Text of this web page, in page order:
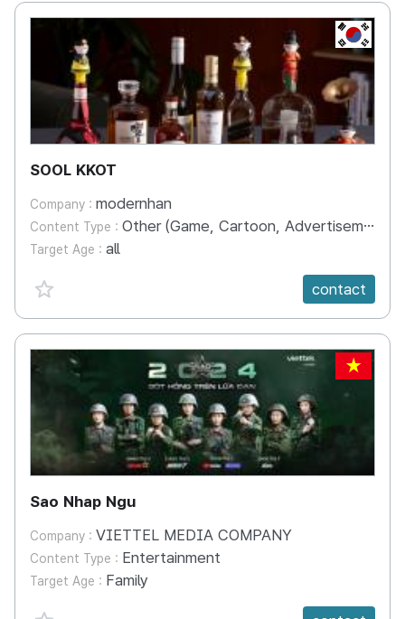
KR
SOOL KKOT
Company : modernhan
Content Type : Other (Game, Cartoon, Advertisement, Entertainment, etc.)
Target Age : all
favorite {spanVal}
contact
VN
Sao Nhap Ngu
Company : VIETTEL MEDIA COMPANY
Content Type : Entertainment
Target Age : Family